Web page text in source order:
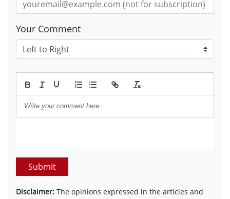
Your Comment
Submit
Disclaimer: The opinions expressed in the articles and